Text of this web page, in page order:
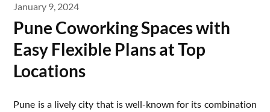
January 9, 2024
Pune Coworking Spaces with
Easy Flexible Plans at Top
Locations
Pune is a lively city that is well-known for its combination